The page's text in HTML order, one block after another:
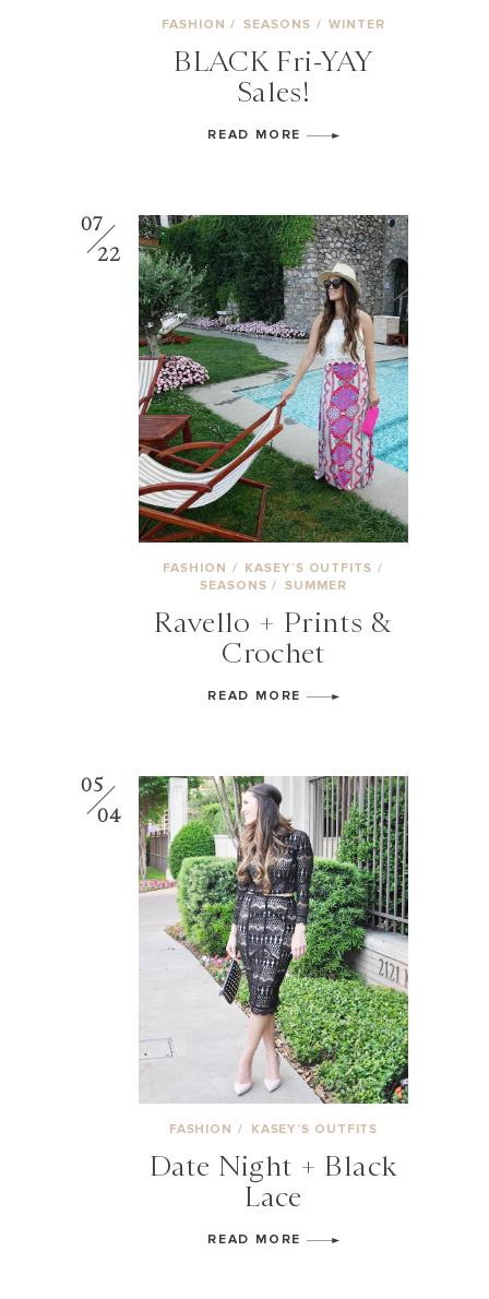
FASHION / SEASONS / WINTER
BLACK Fri-YAY
Sales!
READ MORE
07
22
FASHION / KASEY’S OUTFITS /
SEASONS / SUMMER
Ravello + Prints &
Crochet
READ MORE
05
04
FASHION / KASEY’S OUTFITS
Date Night + Black
Lace
READ MORE